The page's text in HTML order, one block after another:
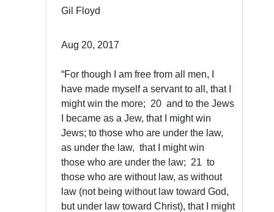
Gil Floyd
Aug 20, 2017
“For though I am free from all men, I
have made myself a servant to all, that I
might win the more; 20 and to the Jews
I became as a Jew, that I might win
Jews; to those who are under the law,
as under the law, that I might win
those who are under the law; 21 to
those who are without law, as without
law (not being without law toward God,
but under law toward Christ), that I might